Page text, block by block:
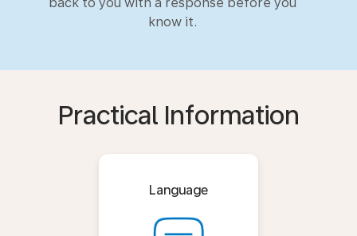
know it.
Practical Information
Language